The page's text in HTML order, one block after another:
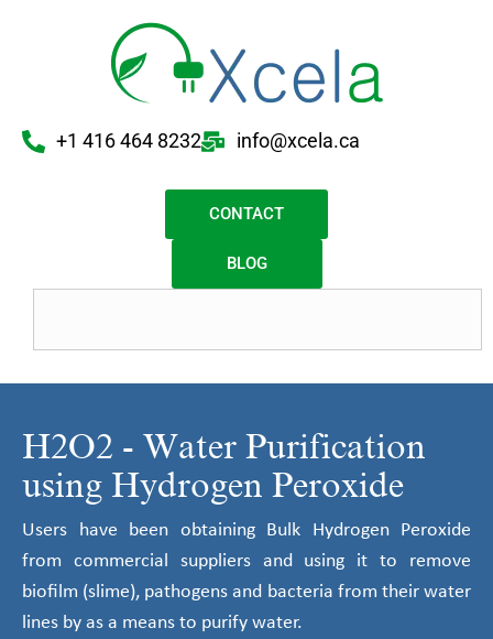
+1 416 464 8232 info@xcela.ca
CONTACT
BLOG
H2O2 - Water Purification
using Hydrogen Peroxide
Users have been obtaining Bulk Hydrogen Peroxide
from commercial suppliers and using it to remove
biofilm (slime), pathogens and bacteria from their water
lines by as a means to purify water.